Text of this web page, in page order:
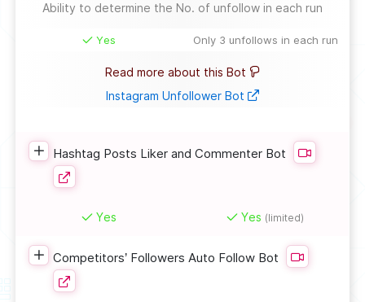
Ability to determine the No. of unfollow in each run
Yes Only 3 unfollows in each run
Read more about this Bot
Instagram Unfollower Bot
Hashtag Posts Liker and Commenter Bot
Yes Yes (limited)
Competitors’ Followers Auto Follow Bot